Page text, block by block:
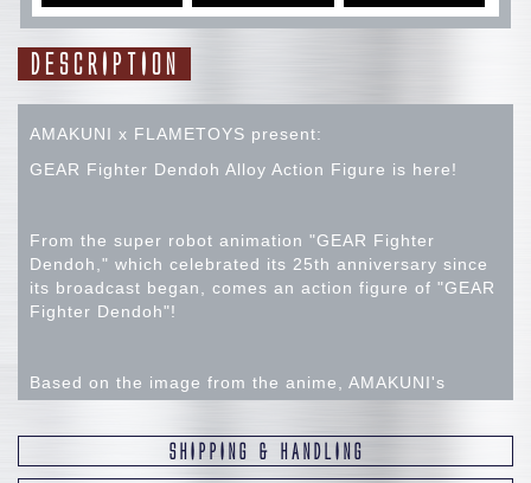
DESCRIPTION
AMAKUNI x FLAMETOYS present:
GEAR Fighter Dendoh Alloy Action Figure is here!
From the super robot animation "GEAR Fighter
Dendoh," which celebrated its 25th anniversary since
its broadcast began, comes an action figure of "GEAR
Fighter Dendoh"!
Based on the image from the anime, AMAKUNI's
unique sculpting arrangement and collaboration with
and internationally for its high-quality products, have
reconstructed the powerful, massive silhouette. While
SHIPPING & HANDLING